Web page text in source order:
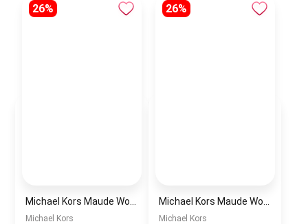
26%
Michael Kors
26%
Michael Kors